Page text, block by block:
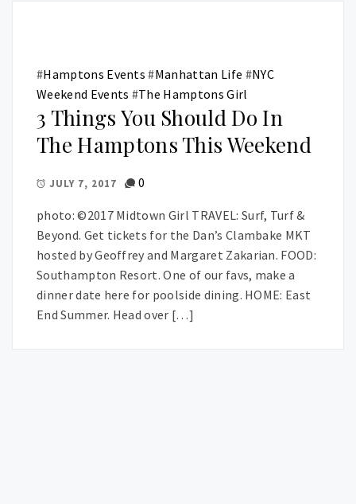
#Hamptons Events #Manhattan Life #NYC
Weekend Events #The Hamptons Girl
3 Things You Should Do In
The Hamptons This Weekend
JULY 7, 2017 0
photo: ©2017 Midtown Girl TRAVEL: Surf, Turf &
Beyond. Get tickets for the Dan’s Clambake MKT
hosted by Geoffrey and Margaret Zakarian. FOOD:
Southampton Resort. One of our favs, make a
dinner date here for poolside dining. HOME: East
End Summer. Head over […]